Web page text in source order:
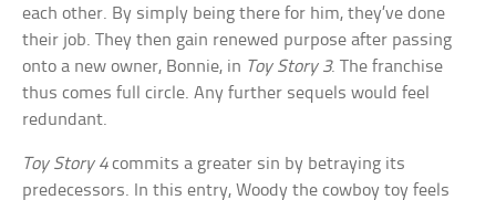
each other. By simply being there for him, they’ve done
their job. They then gain renewed purpose after passing
onto a new owner, Bonnie, in Toy Story 3. The franchise
thus comes full circle. Any further sequels would feel
redundant.
Toy Story 4commits a greater sin by betraying its
predecessors. In this entry, Woody the cowboy toy feels